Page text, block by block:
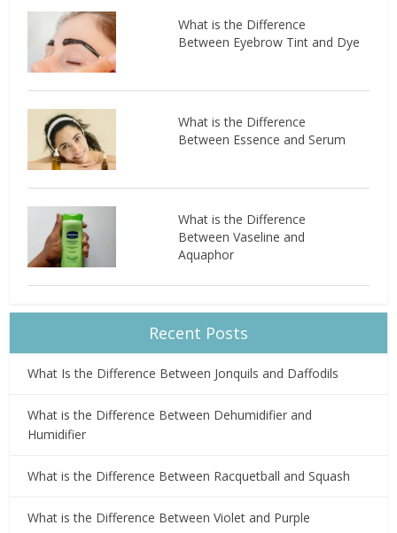
What is the Difference
Between Eyebrow Tint and Dye
What is the Difference
Between Essence and Serum
What is the Difference
Between Vaseline and
Aquaphor
Recent Posts
What Is the Difference Between Jonquils and Daffodils
What is the Difference Between Dehumidifier and
Humidifier
What is the Difference Between Racquetball and Squash
What is the Difference Between Violet and Purple